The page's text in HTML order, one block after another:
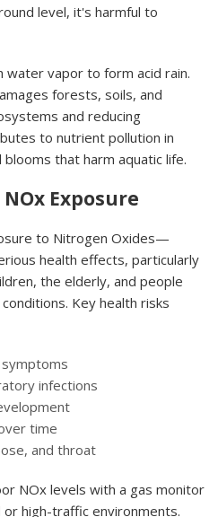
level, it's harmful to
water vapor to form acid rain.
forests, soils, and
and reducing
to nutrient pollution in
that harm aquatic life.
Exposure
to Nitrogen Oxides—
health effects, particularly
the elderly, and people
Key health risks
infections
time
and throat
NOx levels with a gas monitor
or high-traffic environments.